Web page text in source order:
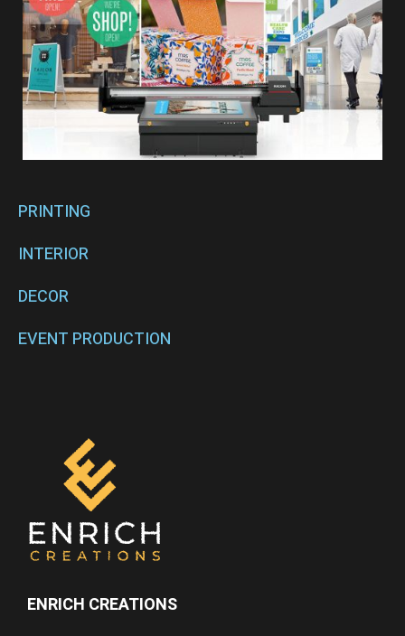
PRINTING
INTERIOR
DECOR
EVENT PRODUCTION
ENRICH CREATIONS